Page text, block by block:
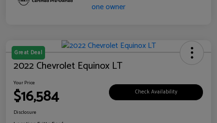
Great Deal
2022 Chevrolet Equinox LT
Your Price
$16,584 Check Availability
Disclosure